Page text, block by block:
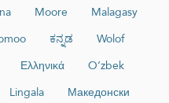
Moore
Malagasy
ಕನ್ನಡ
Wolof
Ελληνικά
O‘zbek
Lingala
Македонски